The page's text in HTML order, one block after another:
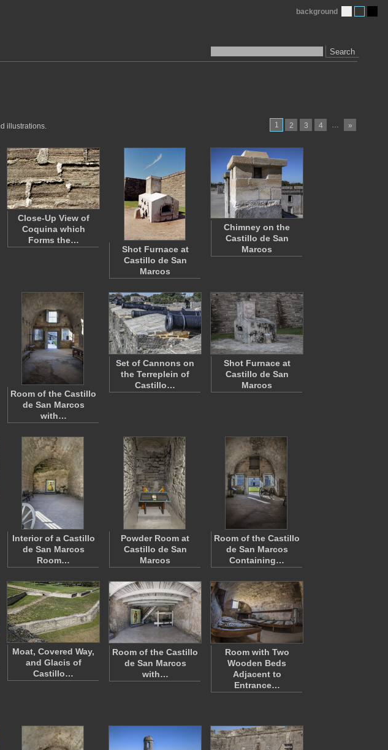
Search
background
1 2 3 4 … »
illustrations.
Close-Up View of
Coquina which
Forms the…
Shot Furnace at
Castillo de San
Marcos
Chimney on the
Castillo de San
Marcos
Room of the Castillo
de San Marcos
with…
Set of Cannons on
the Terreplein of
Castillo…
Shot Furnace at
Castillo de San
Marcos
Interior of a Castillo
de San Marcos
Room…
Powder Room at
Castillo de San
Marcos
Room of the Castillo
de San Marcos
Containing…
Moat, Covered Way,
and Glacis of
Castillo…
Room of the Castillo
de San Marcos
with…
Room with Two
Wooden Beds
Adjacent to
Entrance…